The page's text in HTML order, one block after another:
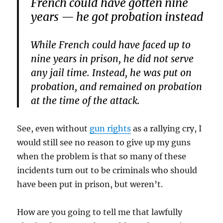
years — he got probation instead
While French could have faced up to
nine years in prison, he did not serve
any jail time. Instead, he was put on
probation, and remained on probation
at the time of the attack.
See, even without gun rights as a rallying cry, I
would still see no reason to give up my guns
when the problem is that so many of these
incidents turn out to be criminals who should
have been put in prison, but weren’t.
How are you going to tell me that lawfully